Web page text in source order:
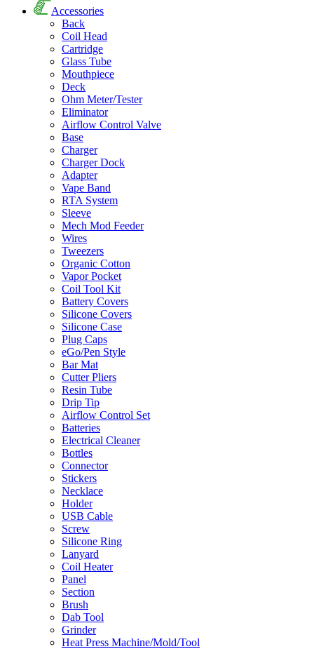
Accessories
Back
Coil Head
Cartridge
Glass Tube
Mouthpiece
Deck
Ohm Meter/Tester
Eliminator
Airflow Control Valve
Base
Charger
Charger Dock
Adapter
Vape Band
RTA System
Sleeve
Mech Mod Feeder
Wires
Tweezers
Organic Cotton
Vapor Pocket
Coil Tool Kit
Battery Covers
Silicone Covers
Silicone Case
Plug Caps
eGo/Pen Style
Bar Mat
Cutter Pliers
Resin Tube
Drip Tip
Airflow Control Set
Batteries
Electrical Cleaner
Bottles
Connector
Stickers
Necklace
Holder
USB Cable
Screw
Silicone Ring
Lanyard
Coil Heater
Panel
Section
Brush
Dab Tool
Grinder
Heat Press Machine/Mold/Tool